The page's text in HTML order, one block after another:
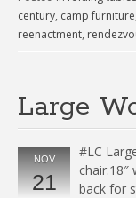
century, camp furniture
reenactment,
Large
NOV
21
#LC
back for